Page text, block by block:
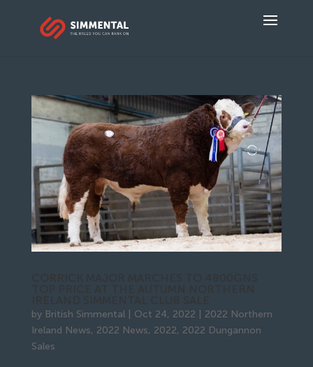
by British Simmental| Oct 24, 2022
2022 Northern
Ireland News, 2022 News, 2022, 2022 Dungannon
Sales